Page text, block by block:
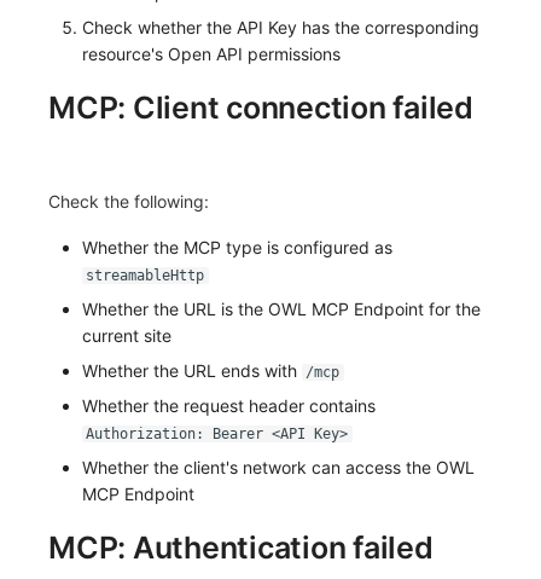
Check whether the API Key has the corresponding
resource's Open API permissions
MCP: Client connection failed
Check the following:
Whether the MCP type is configured as
streamableHttp
Whether the URL is the OWL MCP Endpoint for the
current site
Whether the URL ends with /mcp
Whether the request header contains
Authorization: Bearer <API Key>
Whether the client's network can access the OWL
MCP Endpoint
MCP: Authentication failed